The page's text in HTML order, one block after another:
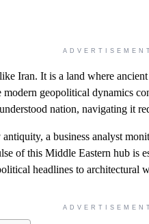
Iran. It is a land where
geopolitical dynamics
nation, navigating it
a business analyst
of this Middle Eastern hub is
headlines to architectural